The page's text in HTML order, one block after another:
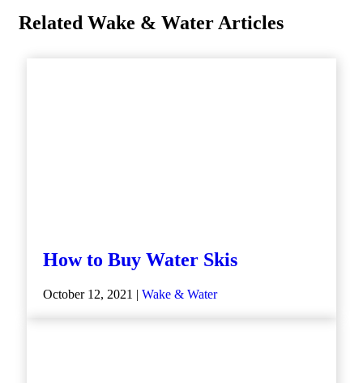
Related Wake & Water Articles
How to Buy Water Skis
October 12, 2021 | Wake & Water